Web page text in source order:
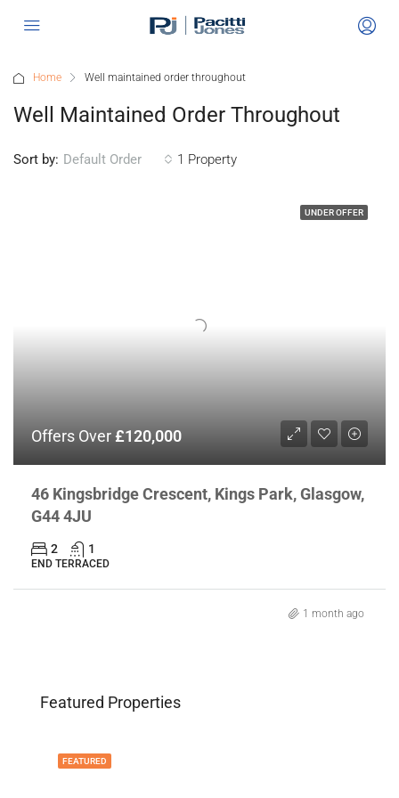
Home Well maintained order throughout
Well Maintained Order Throughout
1 Property
Sort by: Default Order
UNDER OFFER
Offers Over£120,000
46 Kingsbridge Crescent, Kings Park, Glasgow,
G44 4JU
2 1
END TERRACED
1 month ago
Featured Properties
FEATURED